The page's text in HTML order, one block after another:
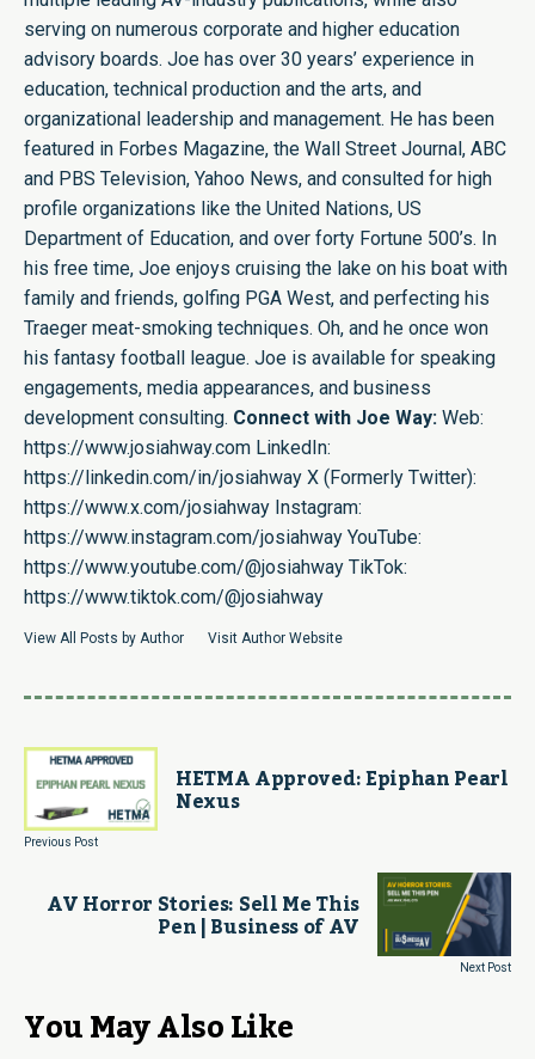
serving on numerous corporate and higher education
advisory boards. Joe has over 30 years’ experience in
education, technical production and the arts, and
organizational leadership and management. He has been
featured in Forbes Magazine, the Wall Street Journal, ABC
and PBS Television, Yahoo News, and consulted for high
profile organizations like the United Nations, US
Department of Education, and over forty Fortune 500’s. In
his free time, Joe enjoys cruising the lake on his boat with
family and friends, golfing PGA West, and perfecting his
Traeger meat-smoking techniques. Oh, and he once won
his fantasy football league. Joe is available for speaking
engagements, media appearances, and business
development consulting. Connect with Joe Way: Web:
https://www.josiahway.com LinkedIn:
https://linkedin.com/in/josiahway X (Formerly Twitter):
https://www.x.com/josiahway Instagram:
https://www.instagram.com/josiahway YouTube:
https://www.youtube.com/@josiahway TikTok:
https://www.tiktok.com/@josiahway
View All Posts by Author Visit Author Website
HETMA Approved: Epiphan Pearl
Nexus
Previous Post
AV Horror Stories: Sell Me This
Pen | Business of AV
Next Post
You May Also Like